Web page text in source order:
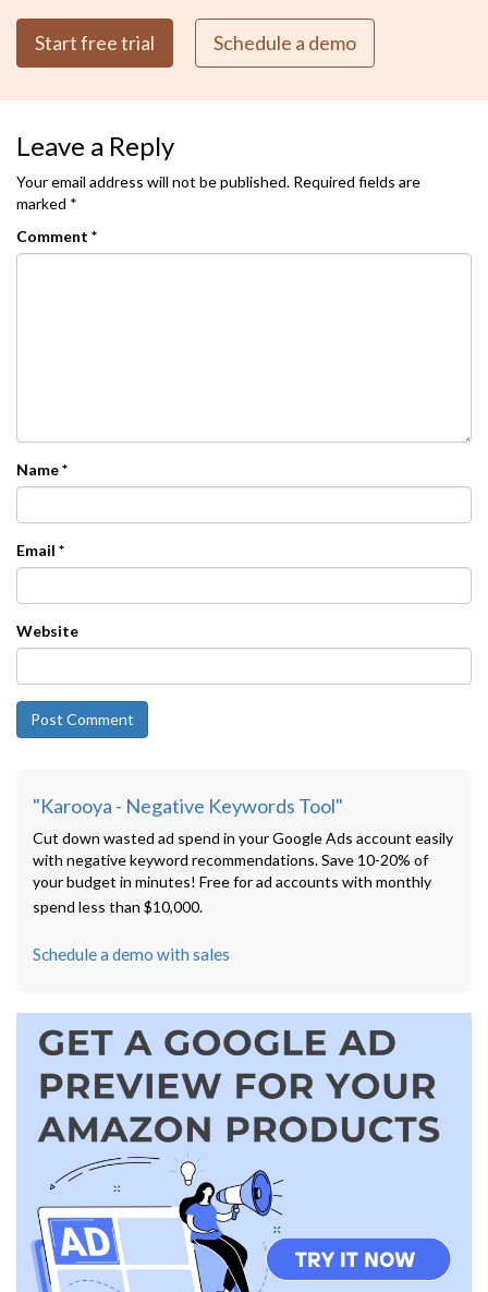
Start free trial Schedule a demo
Leave a Reply
Your email address will not be published. Required fields are
marked *
Comment *
Name*
Email *
Website
"Karooya - Negative Keywords Tool"
Cut down wasted ad spend in your Google Ads account easily
with negative keyword recommendations. Save 10-20% of
your budget in minutes! Free for ad accounts with monthly
spend less than $10,000.
Schedule a demo with sales